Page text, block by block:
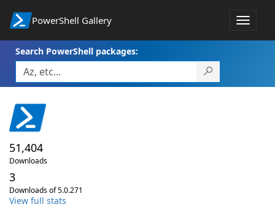
PowerShell Gallery
Toggle
Search PowerShell packages:
51,404
Downloads
3
Downloads of 5.0.271
View full stats